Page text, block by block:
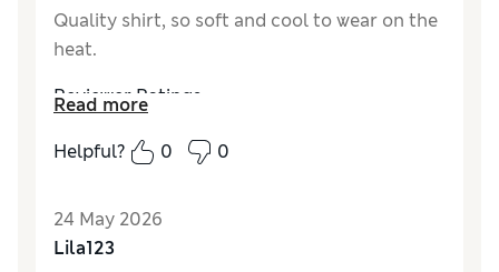
Quality shirt, so soft and cool to wear on the
heat.
Reviewer Ratings
How did it fit?Very large
MaterialAverage
StyleGood
Read more
Helpful?
0 0
24 May 2026
Lila123